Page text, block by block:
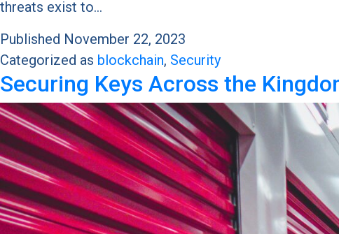
threats exist to…
Published November 22, 2023
Categorized as blockchain, Security
Securing Keys Across the